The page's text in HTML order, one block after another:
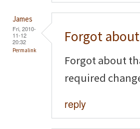
James
Fri, 2010-
11-12
20:32
Permalink
Forgot
Forgot about
required
reply